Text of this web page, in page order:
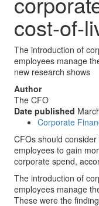
cost-of-
The introduction of
employees manage
new research shows
Author
The CFO
Date published
Corporate
CFOs should
employees to gain
corporate spend,
The introduction of
employees manage
These were the